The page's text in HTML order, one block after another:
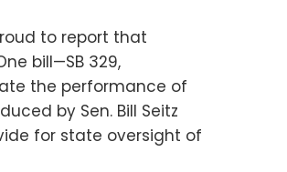
to report that
bill—SB 329,
the performance of
by Sen. Bill Seitz
for state oversight of